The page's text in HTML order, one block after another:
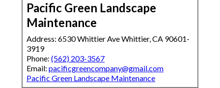
Pacific Green Landscape
Maintenance
Address: 6530 Whittier Ave Whittier, CA 90601-
3919
Phone: (562) 203-3567
Email: pacificgreencompany@gmail.com
Pacific Green Landscape Maintenance